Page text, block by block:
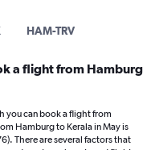
HAM-TRV
a flight from Hamburg
you can book a flight from
Hamburg to Kerala in May is
There are several factors that